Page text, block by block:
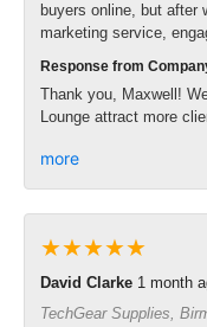
buyers online, but after
marketing service,
Response from
Thank you, Maxwell!
Lounge attract more
more
★★★★★
David Clarke 1 month
TechGear Supplies,